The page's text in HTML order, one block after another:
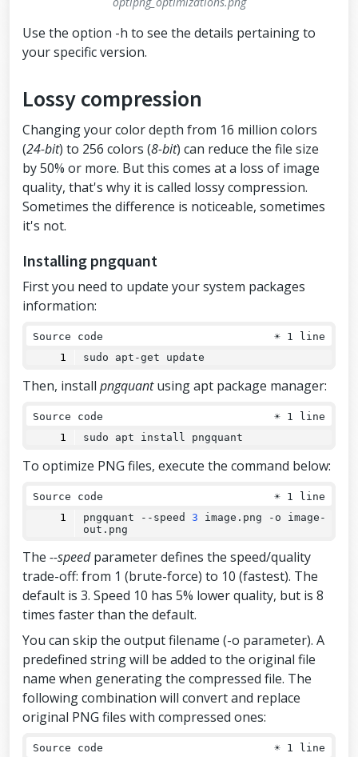
Use the option -h to see the details pertaining to
your specific version.
Lossy compression
Changing your color depth from 16 million colors
(24-bit) to 256 colors (8-bit) can reduce the file size
by 50% or more. But this comes at a loss of image
quality, that's why it is called lossy compression.
Sometimes the difference is noticeable, sometimes
it's not.
Installing pngquant
First you need to update your system packages
information:
Source code ☀ 1 line
sudo apt-get update
Then, install pngquantusing apt package manager:
Source code ☀ 1 line
sudo apt install pngquant
To optimize PNG files, execute the command below:
Source code ☀ 1 line
pngquant
-- speed 3 image.png -o image-
out.png
The --speedparameter defines the speed/quality
trade-off: from 1 (brute-force) to 10 (fastest). The
default is 3. Speed 10 has 5% lower quality, but is 8
times faster than the default.
You can skip the output filename (-o parameter). A
predefined string will be added to the original file
name when generating the compressed file. The
following combination will convert and replace
original PNG files with compressed ones:
Source code ☀ 1 line